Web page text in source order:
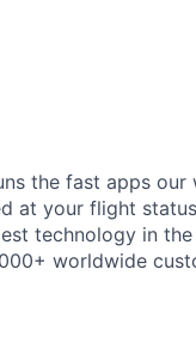
the fast apps
at your flight
technology in
worldwide